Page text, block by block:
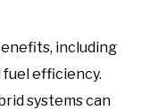
including
fuel efficiency.
systems can